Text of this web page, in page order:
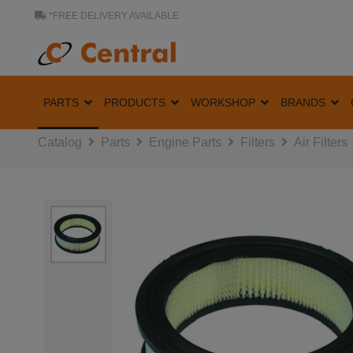
*FREE DELIVERY AVAILABLE
PARTS PRODUCTS WORKSHOP BRANDS
Catalog Parts Engine Parts Filters Air Filters